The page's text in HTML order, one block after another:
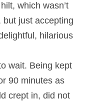
which wasn’t
but just accepting
hilarious
wait. Being kept
90 minutes as
crept in, did not